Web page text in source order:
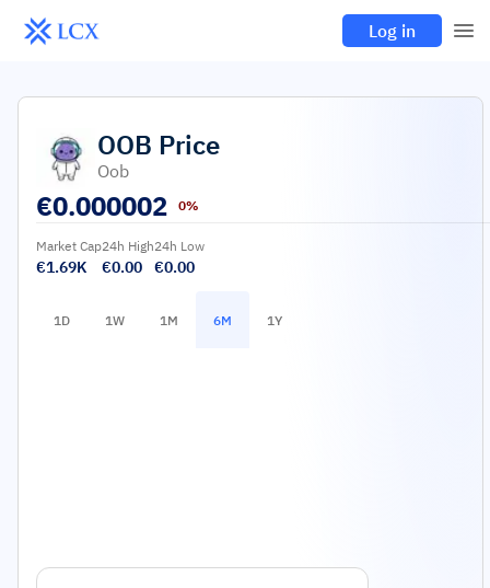
Log in
OOB Price
Oob
€0.000002 0%
Market Cap
€1.69K
24h High
€0.00
24h Low
€0.00
1D 1W 1M 6M 1Y